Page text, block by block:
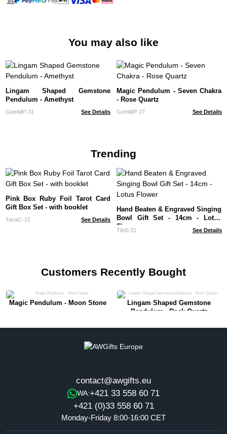
You may also like
Lingam Shaped Gemstone
Pendulum - Amethyst
GemMP-31 See Details
Magic Pendulum - Seven Chakra
- Rose Quartz
GemMP-27 See Details
Trending
Pink Box Ruby Foil Tarot Card
Gift Box Set - with booklet
TarotC-21 See Details
Hand Beaten & Engraved Singing
Bowl Gift Set - 14cm - Lotus
Flower
TIbS-21 See Details
Customers Recently Bought
Magic Pendulum - Moon Stone
Lingam Shaped Gemstone
Pendulum - Rock Quartz
contact@awgifts.eu
WA:+421 33 558 60 71
+421 (0)33 558 60 71
Monday-Friday 8:00-16:00 CET